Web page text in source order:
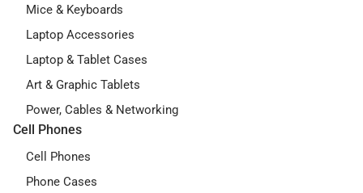
Mice & Keyboards
Laptop Accessories
Laptop & Tablet Cases
Art & Graphic Tablets
Power, Cables & Networking
Cell Phones
Cell Phones
Phone Cases